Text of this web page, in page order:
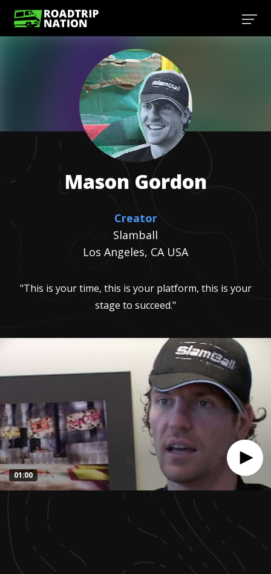
seconds
minute,
01:00
Mason Gordon
Creator
Slamball
Los Angeles, CA USA
"This is your time, this is your platform, this is your
stage to succeed."